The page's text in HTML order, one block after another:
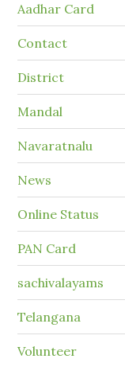
Aadhar Card
Contact
District
Mandal
Navaratnalu
News
Online Status
PAN Card
sachivalayams
Telangana
Volunteer